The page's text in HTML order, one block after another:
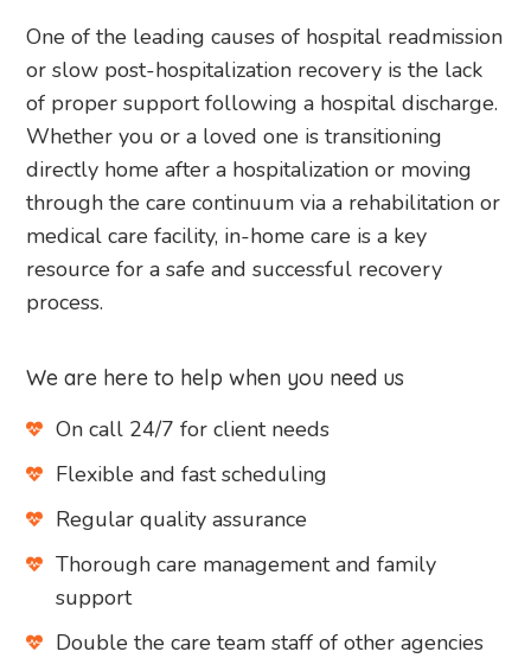
One of the leading causes of hospital readmission
or slow post-hospitalization recovery is the lack
of proper support following a hospital discharge.
Whether you or a loved one is transitioning
directly home after a hospitalization or moving
through the care continuum via a rehabilitation or
medical care facility, in-home care is a key
resource for a safe and successful recovery
process.
We are here to help when you need us
On call 24/7 for client needs
Flexible and fast scheduling
Regular quality assurance
Thorough care management and family
support
Double the care team staff of other agencies